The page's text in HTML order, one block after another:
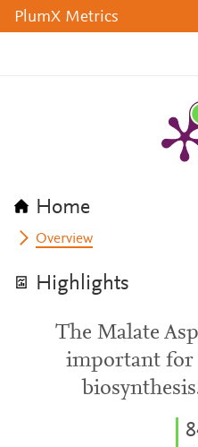
PlumX Metrics
Home
Overview
Highlights
The Malate
important for
8